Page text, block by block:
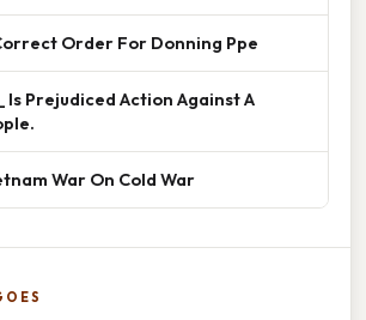
Order For Donning Ppe
Is Prejudiced Action Against A
War On Cold War